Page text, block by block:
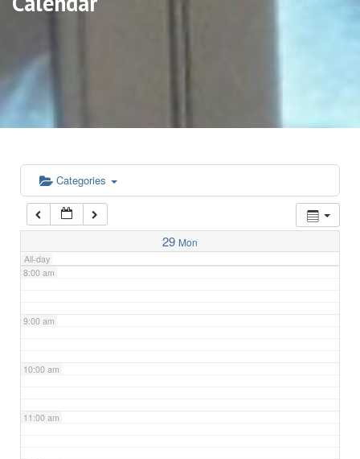
Categories
29 Mon
All-day
5:00 am
6:00 am
7:00 am
8:00 am
9:00 am
10:00 am
11:00 am